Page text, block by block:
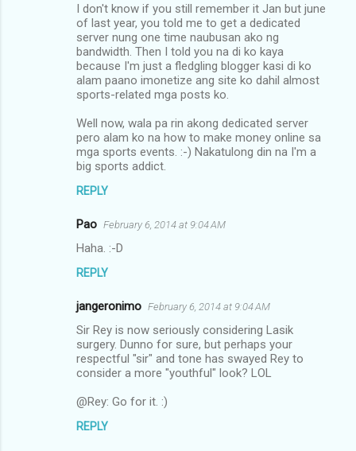
I don't know if you still remember it Jan but june
of last year, you told me to get a dedicated
server nung one time naubusan ako ng
bandwidth. Then I told you na di ko kaya
because I'm just a fledgling blogger kasi di ko
alam paano imonetize ang site ko dahil almost
sports-related mga posts ko.
Well now, wala pa rin akong dedicated server
pero alam ko na how to make money online sa
mga sports events. :-) Nakatulong din na I'm a
big sports addict.
REPLY
Pao February 6, 2014 at 9:04 AM
Haha. :-D
REPLY
jangeronimo February 6, 2014 at 9:04 AM
Sir Rey is now seriously considering Lasik
surgery. Dunno for sure, but perhaps your
respectful "sir" and tone has swayed Rey to
consider a more "youthful" look? LOL
@Rey: Go for it. :)
REPLY